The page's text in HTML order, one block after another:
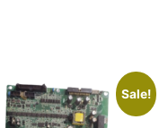
Sale!